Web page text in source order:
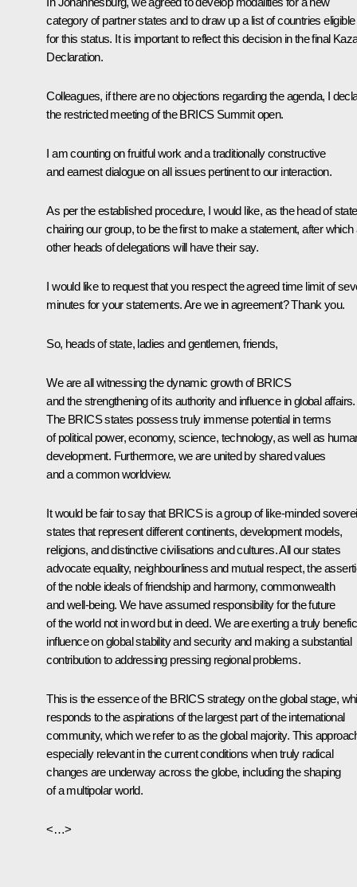
category of partner states and to draw up a list of countries eligible
for this status. It is important to reflect this decision in the final
Declaration.
Colleagues, if there are no objections regarding the agenda, I
the restricted meeting of the BRICS Summit open.
I am counting on fruitful work and a traditionally constructive
and earnest dialogue on all issues pertinent to our interaction.
As per the established procedure, I would like, as the head of state
chairing our group, to be the first to make a statement, after which
other heads of delegations will have their say.
I would like to request that you respect the agreed time limit of
minutes for your statements. Are we in agreement? Thank you.
So, heads of state, ladies and gentlemen, friends,
We are all witnessing the dynamic growth of BRICS
and the strengthening of its authority and influence in global affairs.
The BRICS states possess truly immense potential in terms
of political power, economy, science, technology, as well as
development. Furthermore, we are united by shared values
and a common worldview.
It would be fair to say that BRICS is a group of like-minded
states that represent different continents, development models,
religions, and distinctive civilisations and cultures. All our states
advocate equality, neighbourliness and mutual respect, the
of the noble ideals of friendship and harmony, commonwealth
and well-being. We have assumed responsibility for the future
of the world not in word but in deed. We are exerting a truly
influence on global stability and security and making a substantial
contribution to addressing pressing regional problems.
This is the essence of the BRICS strategy on the global stage,
responds to the aspirations of the largest part of the international
community, which we refer to as the global majority. This
especially relevant in the current conditions when truly radical
changes are underway across the globe, including the shaping
of a multipolar world.
<…>